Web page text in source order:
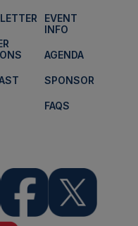
EVENT
INFO
AGENDA
SPONSOR
FAQS